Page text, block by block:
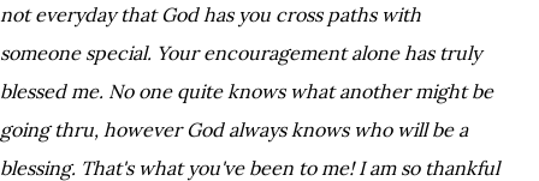
not everyday that God has you cross paths with
someone special. Your encouragement alone has truly
blessed me. No one quite knows what another might be
going thru, however God always knows who will be a
blessing. That's what you've been to me! I am so thankful